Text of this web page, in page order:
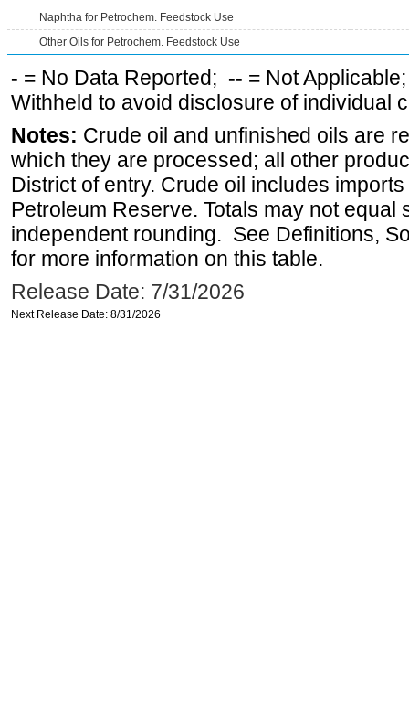
Naphtha for Petrochem. Feedstock Use
Other Oils for Petrochem. Feedstock Use
- = No Data Reported; -- = Not
Withheld to avoid disclosure of individual
Notes: Crude oil and unfinished oils are
which they are processed; all other
District of entry. Crude oil includes
Petroleum Reserve. Totals may not equal
independent rounding. See Definitions,
for more information on this table.
Release Date: 7/31/2026
Next Release Date: 8/31/2026